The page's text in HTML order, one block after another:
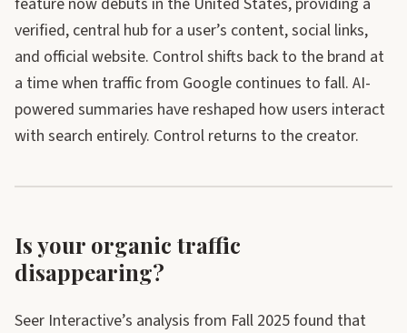
verified, central hub for a user’s content, social links,
and official website. Control shifts back to the brand at
a time when traffic from Google continues to fall. AI-
powered summaries have reshaped how users interact
with search entirely. Control returns to the creator.
Is your organic traffic
disappearing?
Seer Interactive’s analysis from Fall 2025 found that